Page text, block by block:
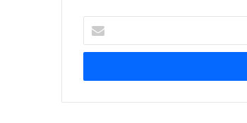
your
Email